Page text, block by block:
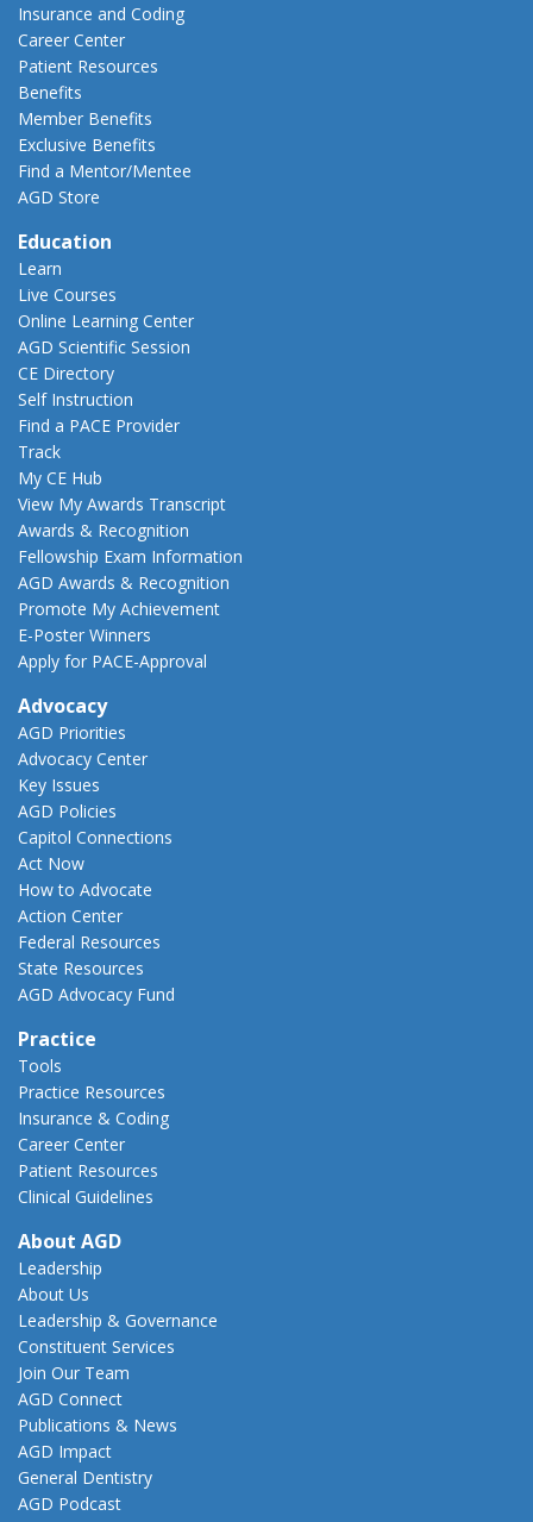
Insurance and Coding
Career Center
Patient Resources
Benefits
Member Benefits
Exclusive Benefits
Find a Mentor/Mentee
AGD Store
Education
Learn
Live Courses
Online Learning Center
AGD Scientific Session
CE Directory
Self Instruction
Find a PACE Provider
Track
My CE Hub
View My Awards Transcript
Awards & Recognition
Fellowship Exam Information
AGD Awards & Recognition
Promote My Achievement
E-Poster Winners
Apply for PACE-Approval
Advocacy
AGD Priorities
Advocacy Center
Key Issues
AGD Policies
Capitol Connections
Act Now
How to Advocate
Action Center
Federal Resources
State Resources
AGD Advocacy Fund
Practice
Tools
Practice Resources
Insurance & Coding
Career Center
Patient Resources
Clinical Guidelines
About AGD
Leadership
About Us
Leadership & Governance
Constituent Services
Join Our Team
AGD Connect
Publications & News
AGD Impact
General Dentistry
AGD Podcast